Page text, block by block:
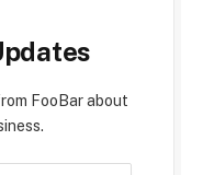
FooBar about